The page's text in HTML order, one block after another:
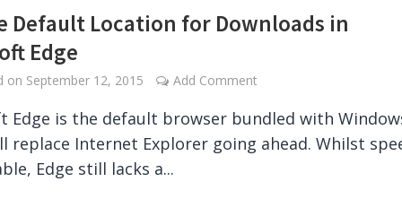
Default Location for Downloads in
Edge
on September 12, 2015 Add Comment
Edge is the default browser bundled with
replace Internet Explorer going ahead. Whilst
Edge still lacks a...